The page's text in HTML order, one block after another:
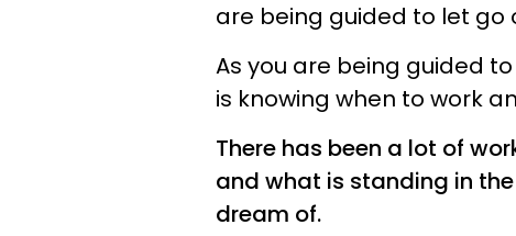
are being guided to let go
As you are being guided
is knowing when to work
There has been a lot of
and what is standing in
dream of.